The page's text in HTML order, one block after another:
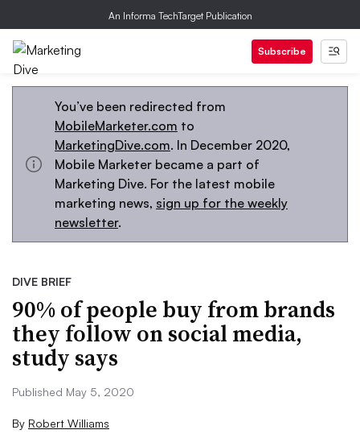
An Informa TechTarget Publication
Subscribe
You’ve been redirected from
MobileMarketer.com to
MarketingDive.com. In December 2020,
Mobile Marketer became a part of
Marketing Dive. For the latest mobile
marketing news, sign up for the weekly
newsletter.
DIVE BRIEF
90% of people buy from brands
they follow on social media,
study says
Published May 5, 2020
By Robert Williams